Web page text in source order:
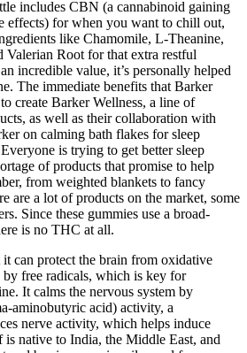
includes CBN (a cannabinoid gaining
effects) for when you want to chill out,
like Chamomile, L-Theanine,
Root for that extra restful
incredible value, it’s personally helped
The immediate benefits that Barker
create Barker Wellness, a line of
as well as their collaboration with
on calming bath flakes for sleep
is trying to get better sleep
of products that promise to help
from weighted blankets to fancy
are a lot of products on the market, some
Since these gummies use a broad-
is no THC at all.
it can protect the brain from oxidative
by free radicals, which is key for
It calms the nervous system by
aminobutyric acid) activity, a
nerve activity, which helps induce
native to India, the Middle East, and